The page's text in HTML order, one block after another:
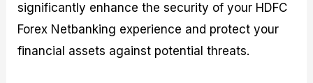
significantly enhance the security of your HDFC
Forex Netbanking experience and protect your
financial assets against potential threats.